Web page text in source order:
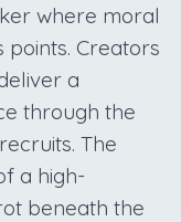
where moral
Creators
a
through the
The
a high-
beneath the